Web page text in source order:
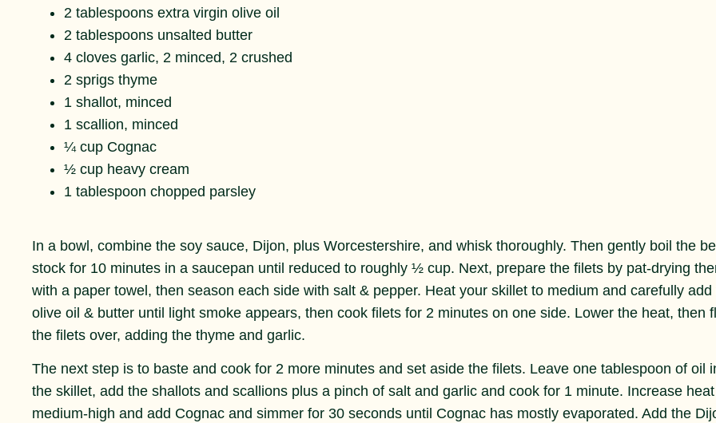
2 tablespoons extra virgin olive oil
2 tablespoons unsalted butter
4 cloves garlic, 2 minced, 2 crushed
2 sprigs thyme
1 shallot, minced
1 scallion, minced
¼ cup Cognac
½ cup heavy cream
1 tablespoon chopped parsley
In a bowl, combine the soy sauce, Dijon, plus Worcestershire, and whisk thoroughly. Then gently boil the
stock for 10 minutes in a saucepan until reduced to roughly ½ cup. Next, prepare the filets by pat-drying
with a paper towel, then season each side with salt & pepper. Heat your skillet to medium and carefully add
olive oil & butter until light smoke appears, then cook filets for 2 minutes on one side. Lower the heat, then
the filets over, adding the thyme and garlic.
The next step is to baste and cook for 2 more minutes and set aside the filets. Leave one tablespoon of oil
the skillet, add the shallots and scallions plus a pinch of salt and garlic and cook for 1 minute. Increase
medium-high and add Cognac and simmer for 30 seconds until Cognac has mostly evaporated. Add the